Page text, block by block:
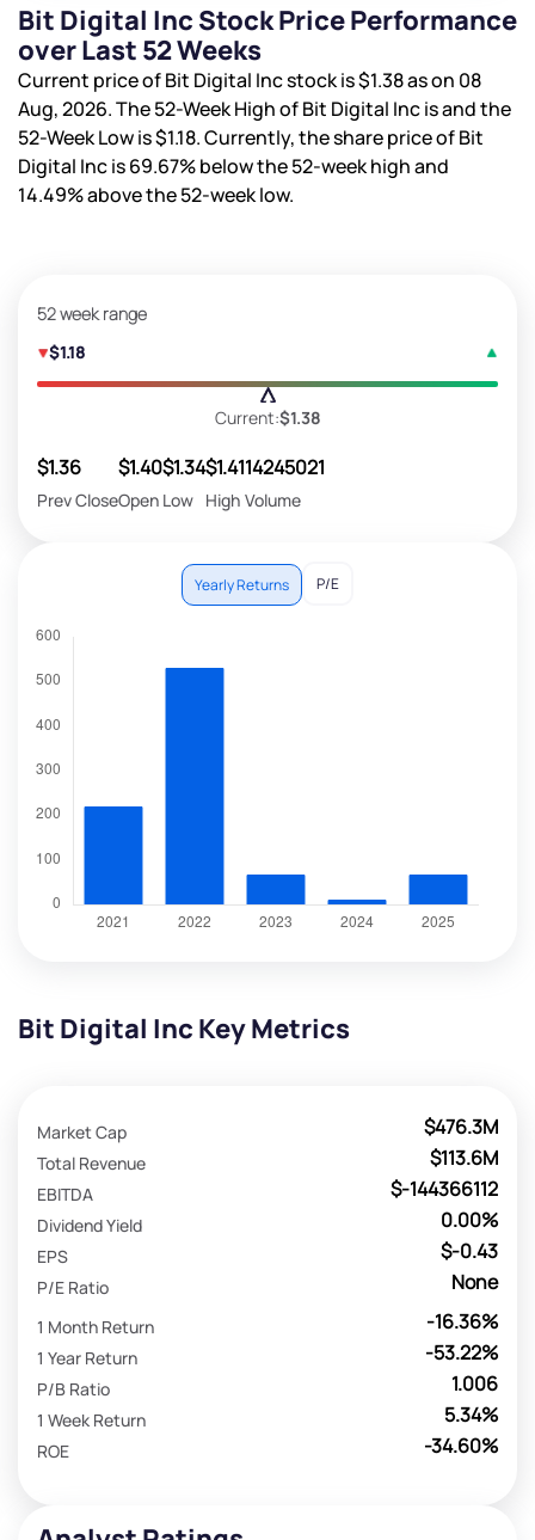
Bit Digital Inc Stock Price Performance
over Last 52 Weeks
Current price of Bit Digital Inc stock is$1.38as on 08
Aug, 2026. The 52-Week High of Bit Digital Inc isand the
52-Week Low is$1.18. Currently, the share price of Bit
Digital Inc is69.67%below the 52-week high and
14.49%above the 52-week low.
52 week range
$1.18
Current:$1.38
$1.36
Prev Close
$1.40
Open
$1.34
Low
$1.41
High
14245021
Volume
Yearly Returns P/E
Bit Digital Inc Key Metrics
$476.3M
Market Cap
$113.6M
Total Revenue
$-144366112
EBITDA
0.00%
Dividend Yield
$-0.43
EPS
None
P/E Ratio
-16.36%
1 Month Return
-53.22%
1 Year Return
1.006
P/B Ratio
5.34%
1 Week Return
-34.60%
ROE